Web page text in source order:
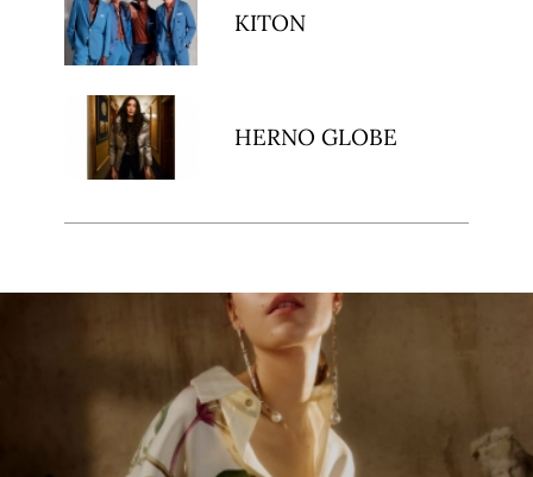
KITON
HERNO GLOBE